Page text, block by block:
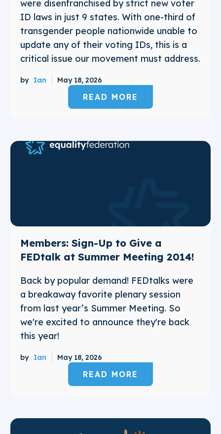
were disenfranchised by strict new voter
ID laws in just 9 states. With one-third of
transgender people nationwide unable to
update any of their voting IDs, this is a
critical issue our movement must address.
by Ian May 18, 2026
READ MORE
Members: Sign-Up to Give a
FEDtalk at Summer Meeting 2014!
Back by popular demand! FEDtalks were
a breakaway favorite plenary session
from last year’s Summer Meeting. So
we're excited to announce they're back
this year!
by Ian May 18, 2026
READ MORE